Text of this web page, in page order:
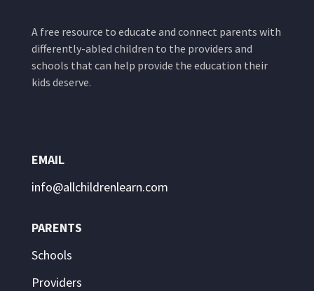
A free resource to educate and connect parents with
differently-abled children to the providers and
schools that can help provide the education their
kids deserve.
EMAIL
info@allchildrenlearn.com
PARENTS
Schools
Providers